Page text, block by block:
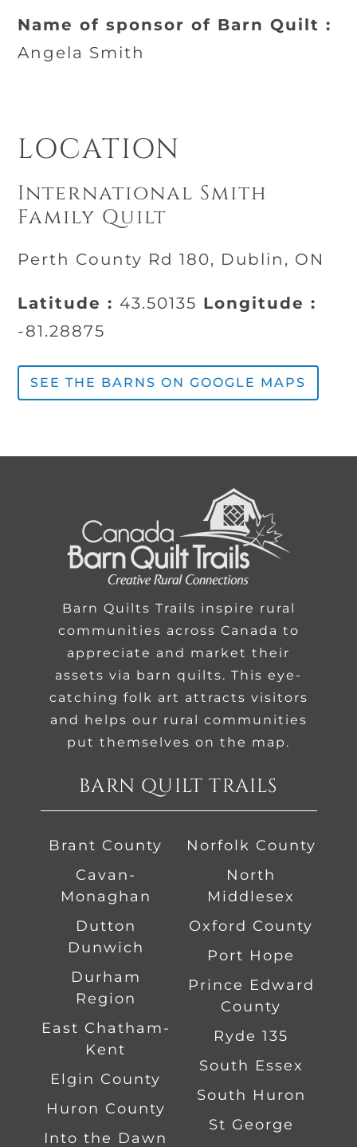
Name of sponsor of Barn Quilt :
Angela Smith
LOCATION
International Smith
Family Quilt
Perth County Rd 180, Dublin, ON
Latitude :43.50135 Longitude :
-81.28875
SEE THE BARNS ON GOOGLE MAPS
Barn Quilts Trails inspire rural
communities across Canada to
appreciate and market their
assets via barn quilts. This eye-
catching folk art attracts visitors
and helps our rural communities
put themselves on the map.
BARN QUILT TRAILS
Brant County
Cavan-
Monaghan
Dutton
Dunwich
Durham
Region
East Chatham-
Kent
Elgin County
Huron County
Into the Dawn
Norfolk County
North
Middlesex
Oxford County
Port Hope
Prince Edward
County
Ryde 135
South Essex
South Huron
St George